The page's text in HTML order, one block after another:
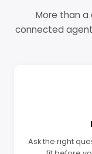
More than
connected
Ask the right